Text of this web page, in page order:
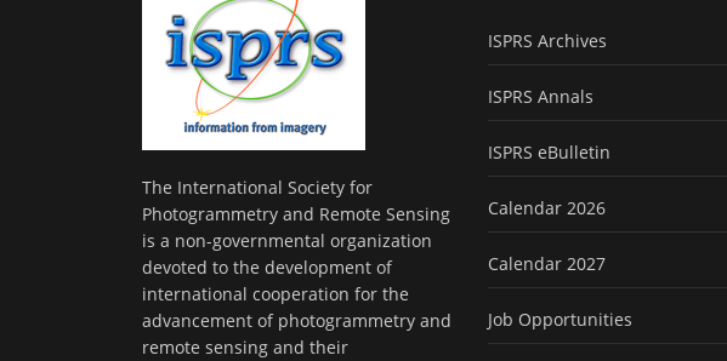
The International Society for
Photogrammetry and Remote Sensing
is a non-governmental organization
devoted to the development of
international cooperation for the
advancement of photogrammetry and
remote sensing and their
ISPRS Archives
ISPRS Annals
ISPRS eBulletin
Calendar 2026
Calendar 2027
Job Opportunities